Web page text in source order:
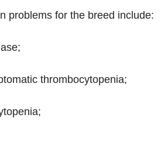
problems for the breed include:
thrombocytopenia;